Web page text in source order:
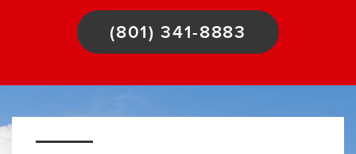
(801) 341-8883